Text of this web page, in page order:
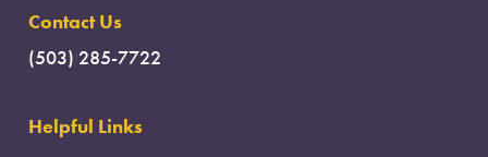
Contact Us
(503) 285-7722
Helpful Links